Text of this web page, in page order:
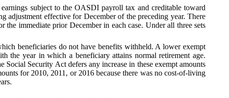
subject to the OASDI payroll tax and creditable toward
adjustment effective for December of the preceding year. There
immediate prior December in each case. Under all three sets
beneficiaries do not have benefits withheld. A lower exempt
the year in which a beneficiary attains normal retirement age.
Security Act defers any increase in these exempt amounts
for 2010, 2011, or 2016 because there was no cost-of-living